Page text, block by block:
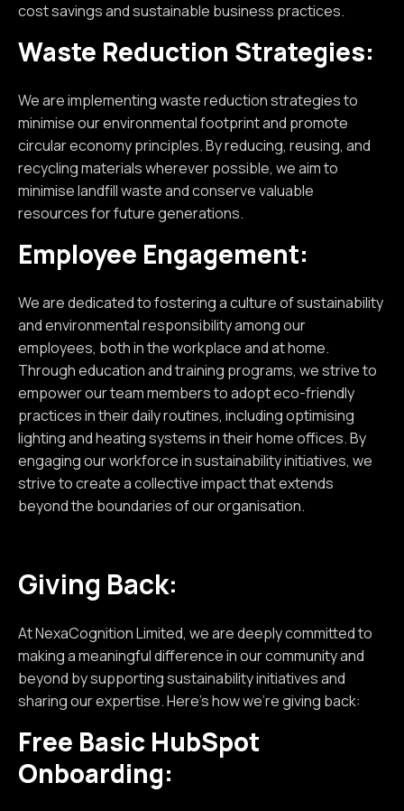
cost savings and sustainable business practices.
Waste Reduction Strategies:
We are implementing waste reduction strategies to
minimise our environmental footprint and promote
circular economy principles. By reducing, reusing, and
recycling materials wherever possible, we aim to
minimise landfill waste and conserve valuable
resources for future generations.
Employee Engagement:
We are dedicated to fostering a culture of sustainability
and environmental responsibility among our
employees, both in the workplace and at home.
Through education and training programs, we strive to
empower our team members to adopt eco-friendly
practices in their daily routines, including optimising
lighting and heating systems in their home offices. By
engaging our workforce in sustainability initiatives, we
strive to create a collective impact that extends
beyond the boundaries of our organisation.
Giving Back:
At NexaCognition Limited, we are deeply committed to
making a meaningful difference in our community and
beyond by supporting sustainability initiatives and
sharing our expertise. Here's how we're giving back:
Free Basic HubSpot
Onboarding: